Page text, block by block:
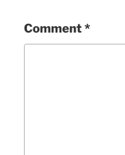
Comment*